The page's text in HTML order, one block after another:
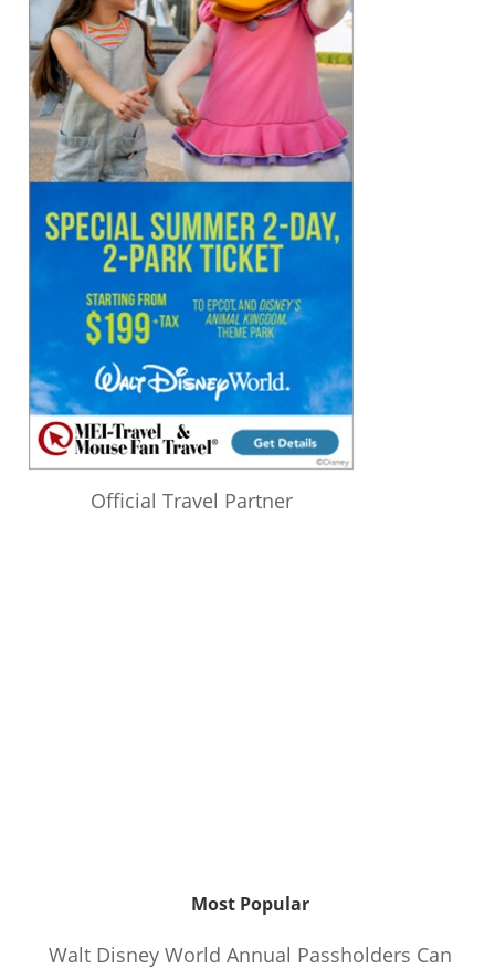
Official Travel Partner
Most Popular
Walt Disney World Annual Passholders Can